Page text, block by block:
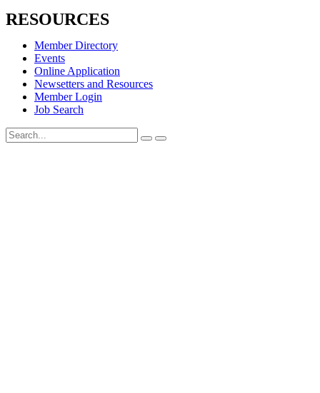
RESOURCES
Member Directory
Events
Online Application
Newsetters and Resources
Member Login
Job Search